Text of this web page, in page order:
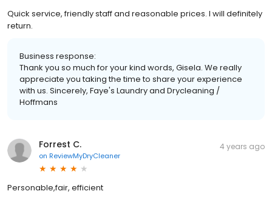
Quick service, friendly staff and reasonable prices. I will definitely
return.
Business response:
Thank you so much for your kind words, Gisela. We really
appreciate you taking the time to share your experience
with us. Sincerely, Faye's Laundry and Drycleaning /
Hoffmans
Forrest C.
on ReviewMyDryCleaner
4 years ago
Personable,fair, efficient